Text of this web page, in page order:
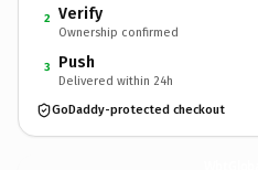
2 Verify
Ownership confirmed
3 Push
Delivered within 24h
GoDaddy-protected checkout